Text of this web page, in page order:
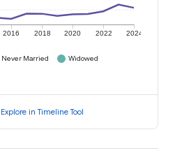
2016 2018 2020 2022 2024
Never Married
Widowed
Explore in Timeline Tool